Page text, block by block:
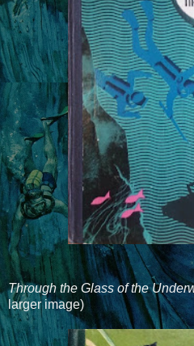
Through the Glass of the
larger image)